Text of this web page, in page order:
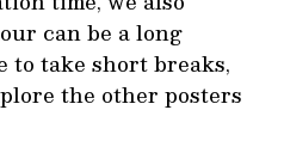
can be a long
to take short breaks,
the other posters